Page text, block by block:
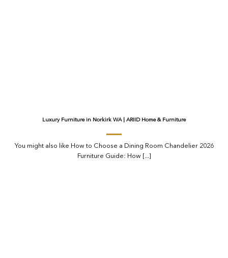
Luxury Furniture in Norkirk WA | ARIID Home & Furniture
You might also like How to Choose a Dining Room Chandelier 2026
Furniture Guide: How [...]